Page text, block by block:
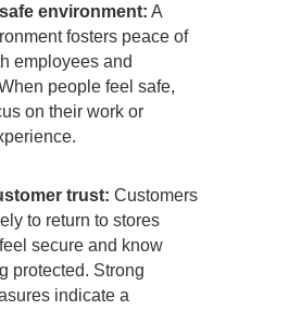
environment: A
fosters peace of
employees and
people feel safe,
on their work or
trust: Customers
to return to stores
secure and know
protected. Strong
indicate a